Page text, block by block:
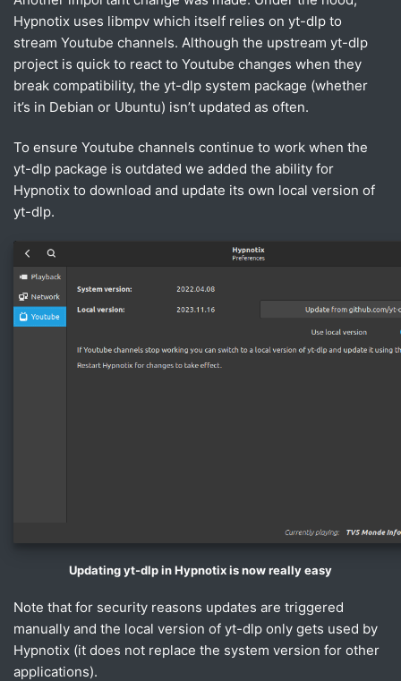
Hypnotix uses libmpv which itself relies on yt-dlp to
stream Youtube channels. Although the upstream yt-dlp
project is quick to react to Youtube changes when they
break compatibility, the yt-dlp system package (whether
it’s in Debian or Ubuntu) isn’t updated as often.
To ensure Youtube channels continue to work when the
yt-dlp package is outdated we added the ability for
Hypnotix to download and update its own local version of
yt-dlp.
Updating yt-dlp in Hypnotix is now really easy
Note that for security reasons updates are triggered
manually and the local version of yt-dlp only gets used by
Hypnotix (it does not replace the system version for other
applications).